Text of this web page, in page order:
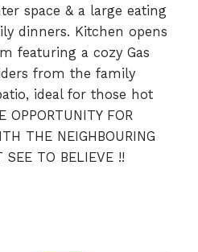
space & a large eating
dinners. Kitchen opens
featuring a cozy Gas
from the family
ideal for those hot
FOR
THE NEIGHBOURING
SEE TO BELIEVE !!